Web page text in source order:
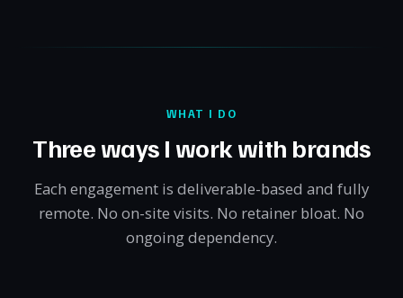
WHAT I DO
Three ways I work with brands
Each engagement is deliverable-based and fully
remote. No on-site visits. No retainer bloat. No
ongoing dependency.